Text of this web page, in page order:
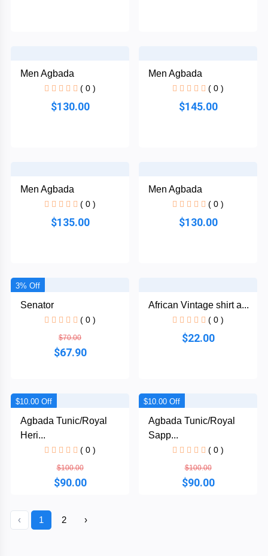
+
Men Agbada
( 0 )
$130.00
Men Agbada
( 0 )
$145.00
Men Agbada
( 0 )
$135.00
Men Agbada
( 0 )
$130.00
3% Off
Senator
( 0 )
$70.00
$67.90
African Vintage shirt a...
( 0 )
$22.00
$10.00 Off
Agbada Tunic/Royal
Heri...
( 0 )
$100.00
$90.00
$10.00 Off
Agbada Tunic/Royal
Sapp...
( 0 )
$100.00
$90.00
‹ 1 2 ›